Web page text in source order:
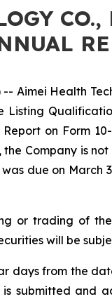
-- Aimei Health
on Form
the Company is
due on
or trading of
will be
days from the
submitted